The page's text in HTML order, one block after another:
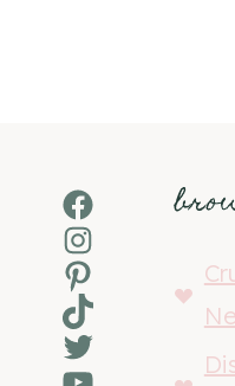
Facebook
Instagram
Pinterest
TikTok
Twitter